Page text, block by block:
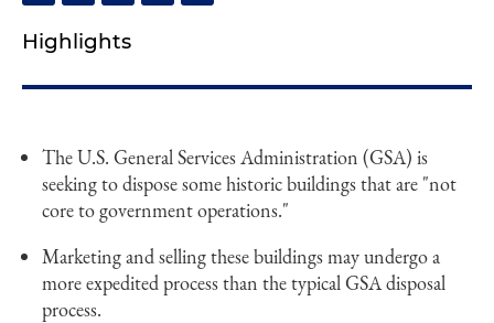
Highlights
The U.S. General Services Administration (GSA) is
seeking to dispose some historic buildings that are "not
core to government operations."
Marketing and selling these buildings may undergo a
more expedited process than the typical GSA disposal
process.